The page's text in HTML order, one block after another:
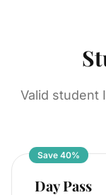
Valid student
Save 40%
Day Pass